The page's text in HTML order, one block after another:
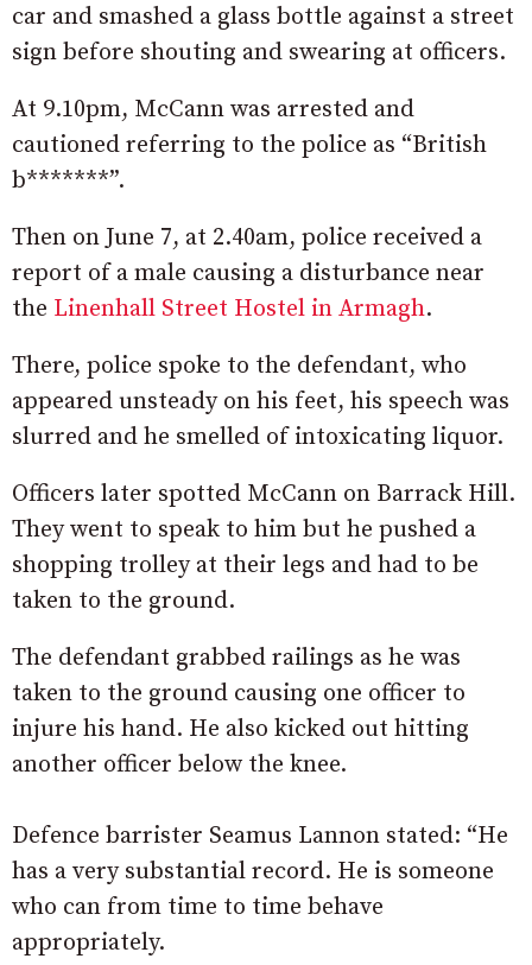
car and smashed a glass bottle against a street
sign before shouting and swearing at officers.
At 9.10pm, McCann was arrested and
cautioned referring to the police as “British
b*******”.
Then on June 7, at 2.40am, police received a
report of a male causing a disturbance near
the Linenhall Street Hostel in Armagh.
There, police spoke to the defendant, who
appeared unsteady on his feet, his speech was
slurred and he smelled of intoxicating liquor.
Officers later spotted McCann on Barrack Hill.
They went to speak to him but he pushed a
shopping trolley at their legs and had to be
taken to the ground.
The defendant grabbed railings as he was
taken to the ground causing one officer to
injure his hand. He also kicked out hitting
another officer below the knee.
Defence barrister Seamus Lannon stated: “He
has a very substantial record. He is someone
who can from time to time behave
appropriately.